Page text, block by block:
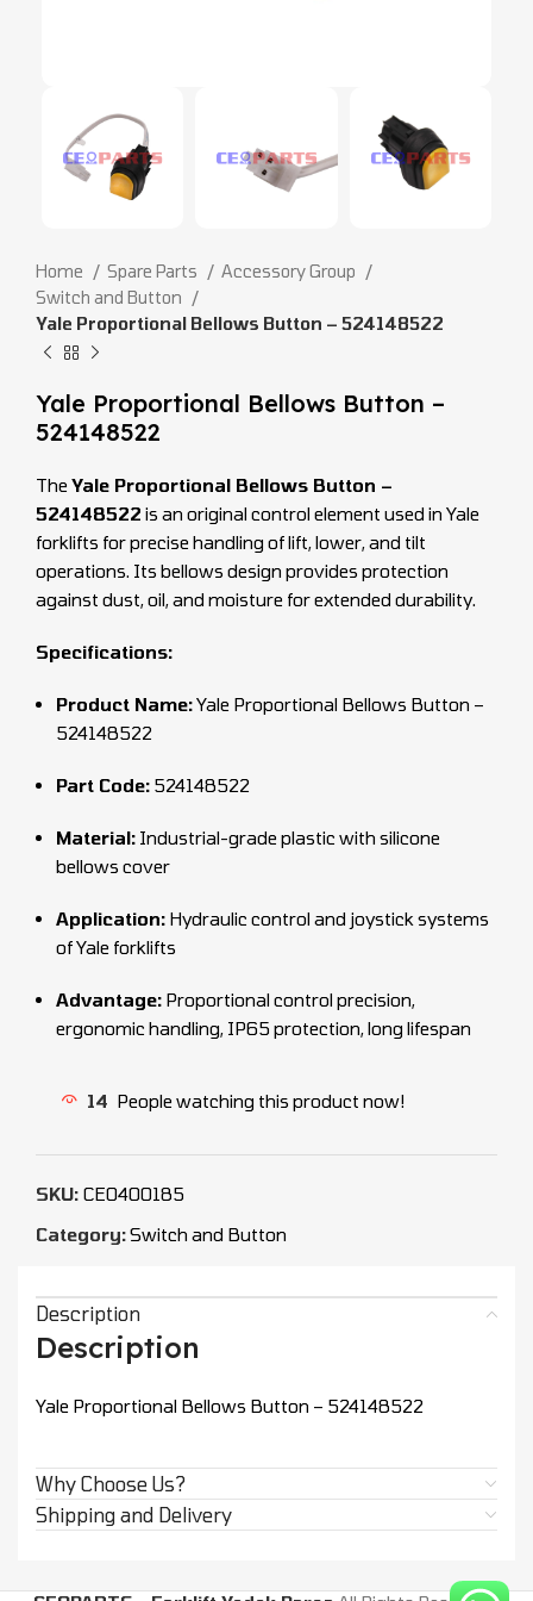
Home Spare Parts
Accessory Group
Switch and Button
Yale Proportional Bellows Button – 524148522
Yale Proportional Bellows Button –
524148522
The Yale Proportional Bellows Button –
524148522 is an original control element used in Yale
forklifts for precise handling of lift, lower, and tilt
operations. Its bellows design provides protection
against dust, oil, and moisture for extended durability.
Specifications:
Product Name:Yale Proportional Bellows Button –
524148522
Part Code: 524148522
Material: Industrial-grade plastic with silicone
bellows cover
Application: Hydraulic control and joystick systems
of Yale forklifts
Advantage: Proportional control precision,
ergonomic handling, IP65 protection, long lifespan
14 People watching this product now!
SKU: CEO400185
Category:Switch and Button
Description
Description
Yale Proportional Bellows Button – 524148522
Why Choose Us?
Shipping and Delivery